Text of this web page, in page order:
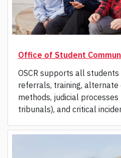
Office of Student
OSCR supports all
referrals, training,
methods, judicial
tribunals), and critical